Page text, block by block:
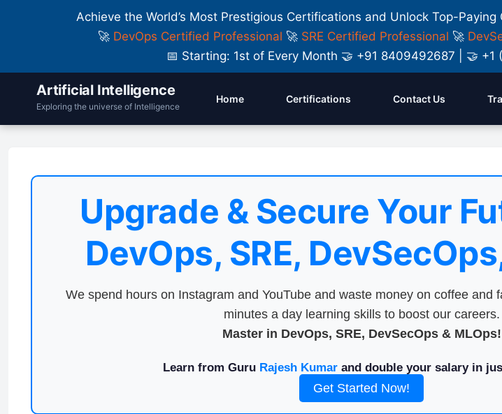
Achieve the World’s Most Prestigious Certifications and Unlock Top-
🚀 DevOps Certified Professional 🚀 SRE Certified Professional 🚀
📅 Starting: 1st of Every Month 🤝 +91 8409492687 | 🤝
Artificial Intelligence
Exploring the universe of Intelligence
Home Certifications Contact Us
Upgrade & Secure Your
DevOps, SRE,
We spend hours on Instagram and YouTube and waste money on coffee and
minutes a day learning skills to boost our careers.
Master in DevOps, SRE, DevSecOps & MLOps!
Learn from Guru Rajesh Kumarand double your salary in
Get Started Now!